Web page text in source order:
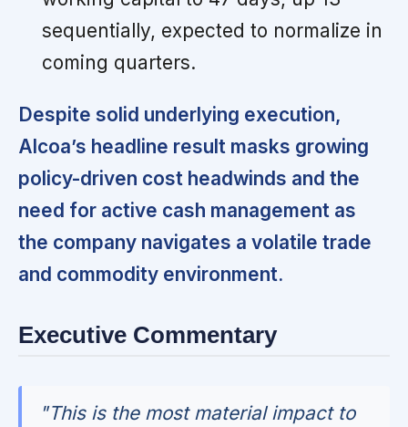
sequentially, expected to normalize in
coming quarters.
Despite solid underlying execution,
Alcoa’s headline result masks growing
policy-driven cost headwinds and the
need for active cash management as
the company navigates a volatile trade
and commodity environment.
Executive Commentary
"This is the most material impact to